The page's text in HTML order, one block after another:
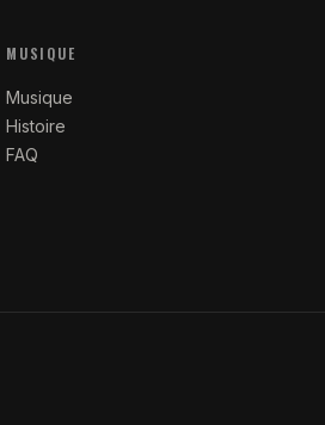
MUSIQUE
Musique
Histoire
FAQ